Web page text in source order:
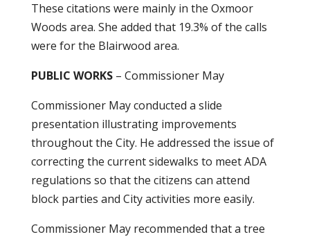
These citations were mainly in the Oxmoor
Woods area. She added that 19.3% of the calls
were for the Blairwood area.
PUBLIC WORKS– Commissioner May
Commissioner May conducted a slide
presentation illustrating improvements
throughout the City. He addressed the issue of
correcting the current sidewalks to meet ADA
regulations so that the citizens can attend
block parties and City activities more easily.
Commissioner May recommended that a tree